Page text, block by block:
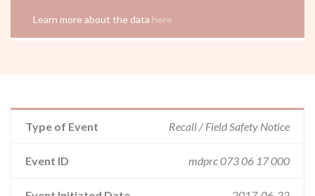
Learn more about the data here
Type of Event Recall / Field Safety Notice
Event ID mdprc 073 06 17 000